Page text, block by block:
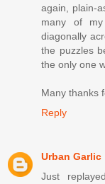
again, plain-
many of
diagonally
the puzzles
the only one
Many thanks
Reply
Urban Garlic
Just